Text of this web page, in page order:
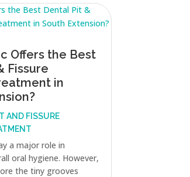
Offers the Best
Fissure
in
AND FISSURE
a major role in
oral hygiene. However,
the tiny grooves